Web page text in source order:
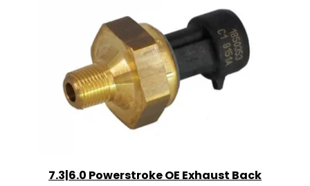
7.3|6.0 Powerstroke OE Exhaust Back